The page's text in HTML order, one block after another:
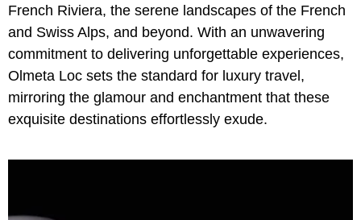
French Riviera, the serene landscapes of the French
and Swiss Alps, and beyond. With an unwavering
commitment to delivering unforgettable experiences,
Olmeta Loc sets the standard for luxury travel,
mirroring the glamour and enchantment that these
exquisite destinations effortlessly exude.